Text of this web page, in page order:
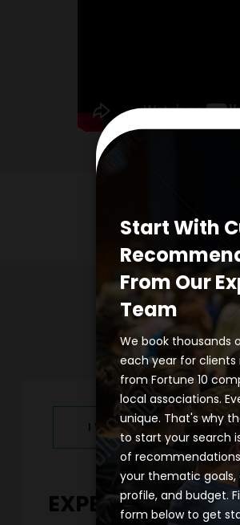
I WANT TO REQUEST
EXPERIENCE
Start With
From Our
Team
We book thousands
each year for clients
from Fortune 10
local associations.
unique. That's why
to start your search
of
your thematic goals,
profile, and budget.
form below to get